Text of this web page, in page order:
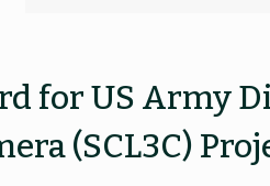
for US Army
(SCL3C)